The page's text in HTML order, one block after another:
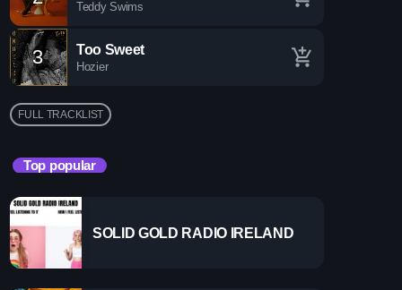
Zone
Teddy Swims
3 Too Sweet
Hozier add_shopping_cart
FULL TRACKLIST
Top popular
SOLID GOLD RADIO IRELAND